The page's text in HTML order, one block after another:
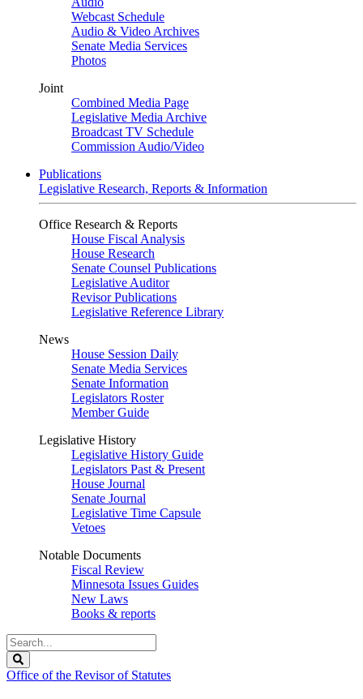
Webcast Schedule
Audio & Video Archives
Senate Media Services
Photos
Joint
Combined Media Page
Legislative Media Archive
Broadcast TV Schedule
Commission Audio/Video
Publications
Legislative Research, Reports & Information
Office Research & Reports
House Fiscal Analysis
House Research
Senate Counsel Publications
Legislative Auditor
Revisor Publications
Legislative Reference Library
News
House Session Daily
Senate Media Services
Senate Information
Legislators Roster
Member Guide
Legislative History
Legislative History Guide
Legislators Past & Present
House Journal
Senate Journal
Legislative Time Capsule
Vetoes
Notable Documents
Fiscal Review
Minnesota Issues Guides
New Laws
Books & reports
Search
Legislature
Office of the Revisor of Statutes